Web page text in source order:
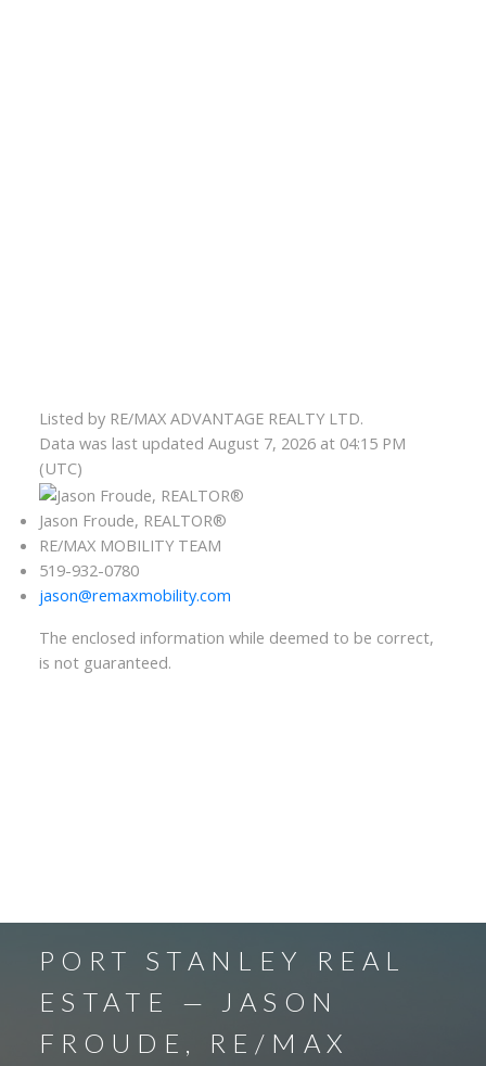
Listed by RE/MAX ADVANTAGE REALTY LTD.
Data was last updated August 7, 2026 at 04:15 PM
(UTC)
Jason Froude, REALTOR®
RE/MAX MOBILITY TEAM
519-932-0780
jason@remaxmobility.com
The enclosed information while deemed to be correct,
is not guaranteed.
PORT STANLEY REAL
ESTATE — JASON
FROUDE, RE/MAX